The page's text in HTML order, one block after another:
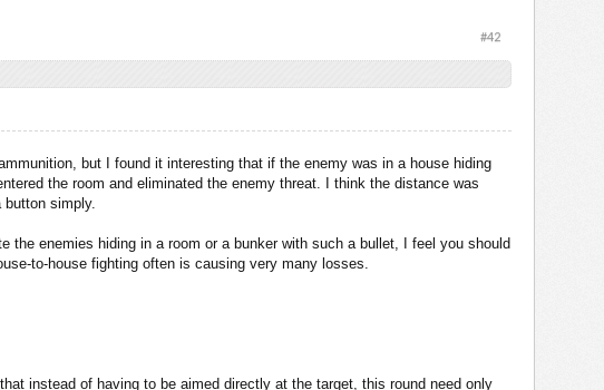
#42
but I found it interesting that if the enemy was in a house hiding
the room and eliminated the enemy threat. I think the distance was
button simply.
enemies hiding in a room or a bunker with such a bullet, I feel you should
to-house fighting often is causing very many losses.
instead of having to be aimed directly at the target, this round need only